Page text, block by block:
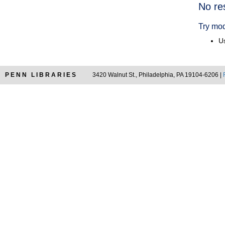
No
Try
PENN LIBRARIES 3420 Walnut St., Philadelphia, PA 19104-6206 |